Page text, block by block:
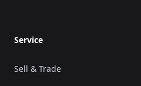
Service
Sell & Trade